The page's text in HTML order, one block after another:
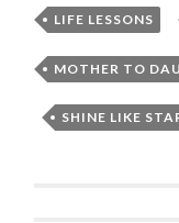
LIFE LESSONS
MOTHER TO
, SHINE LIKE